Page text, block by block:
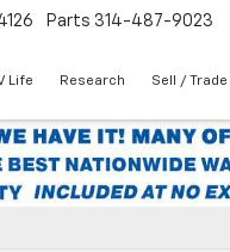
Parts 314-487-9023
Life Research Sell / Trade